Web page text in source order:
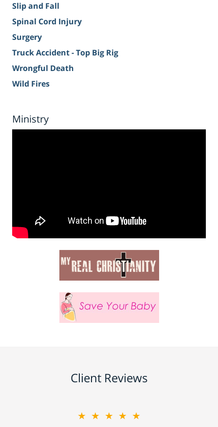
Slip and Fall
Spinal Cord Injury
Surgery
Truck Accident - Top Big Rig
Wrongful Death
Wild Fires
Ministry
Client Reviews
★★★★★